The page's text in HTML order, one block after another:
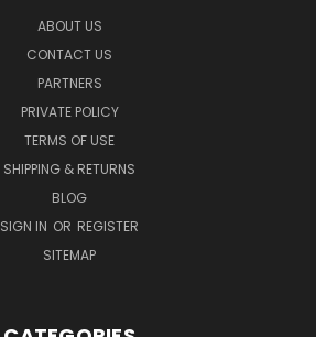
ABOUT US
CONTACT US
PARTNERS
PRIVATE POLICY
TERMS OF USE
SHIPPING & RETURNS
BLOG
SIGN IN OR REGISTER
SITEMAP